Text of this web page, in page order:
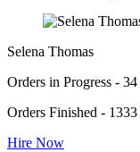
Selena Thomas
Orders in Progress - 34
Orders Finished - 1333
Hire Now